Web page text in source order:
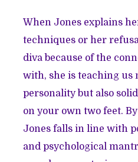
When Jones explains
techniques or her
diva because of the
with, she is teaching us
personality but also
on your own two feet.
Jones falls in line with
and psychological